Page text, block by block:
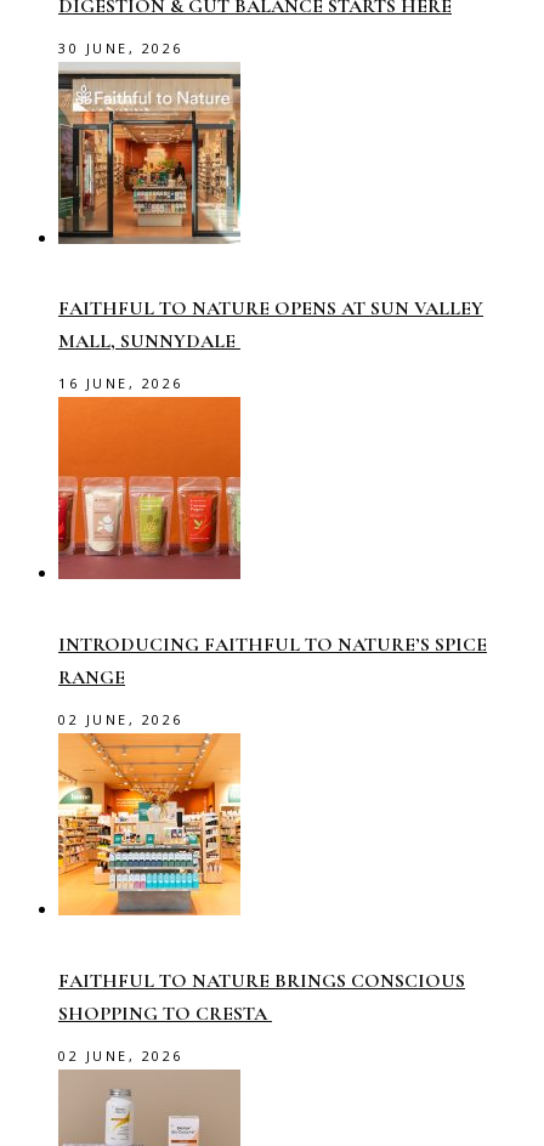
DIGESTION & GUT BALANCE STARTS HERE
30 JUNE, 2026
FAITHFUL TO NATURE OPENS AT SUN VALLEY
MALL, SUNNYDALE
16 JUNE, 2026
INTRODUCING FAITHFUL TO NATURE’S SPICE
RANGE
02 JUNE, 2026
FAITHFUL TO NATURE BRINGS CONSCIOUS
SHOPPING TO CRESTA
02 JUNE, 2026